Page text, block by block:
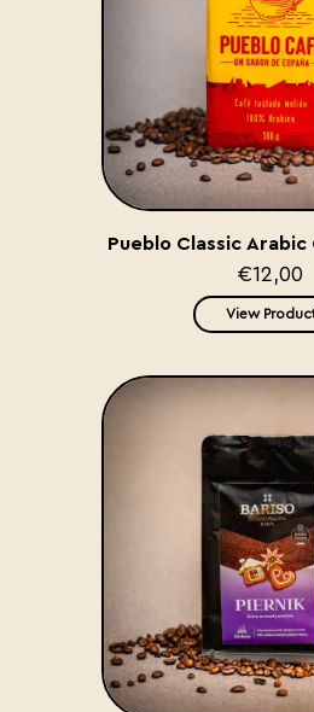
Pueblo Classic Arabic
€12,00
View